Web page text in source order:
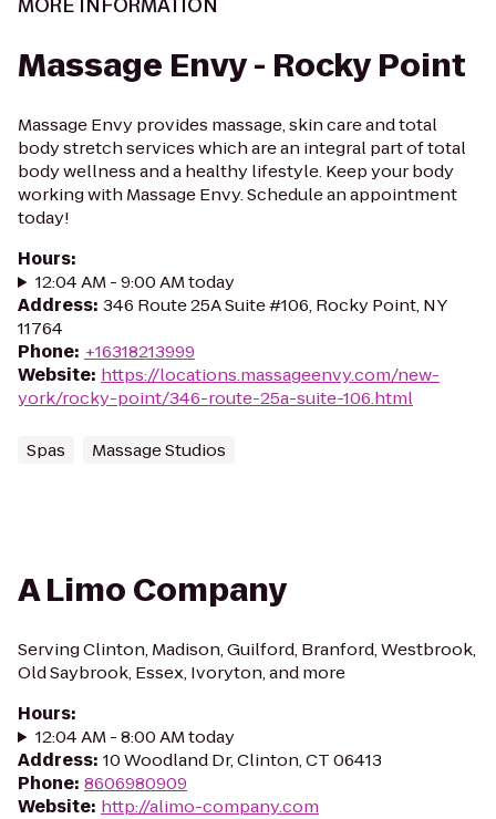
MORE INFORMATION
Massage Envy - Rocky Point
Massage Envy provides massage, skin care and total
body stretch services which are an integral part of total
body wellness and a healthy lifestyle. Keep your body
working with Massage Envy. Schedule an appointment
today!
Hours:
12:04 AM - 9:00 AM today
Address: 346 Route 25A Suite #106, Rocky Point, NY
11764
Phone: +16318213999
Website: https://locations.massageenvy.com/new-
york/rocky-point/346-route-25a-suite-106.html
Spas Massage Studios
A Limo Company
Serving Clinton, Madison, Guilford, Branford, Westbrook,
Old Saybrook, Essex, Ivoryton, and more
Hours:
12:04 AM - 8:00 AM today
Address: 10 Woodland Dr, Clinton, CT 06413
Phone: 8606980909
Website: http://alimo-company.com